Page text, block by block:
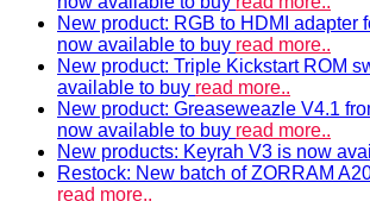
New product: RGB to HDMI adapter
now available to buy read more..
New product: Triple Kickstart ROM
available to buy read more..
New product: Greaseweazle V4.1
now available to buy read more..
New products: Keyrah V3 is now
Restock: New batch of ZORRAM
read more..